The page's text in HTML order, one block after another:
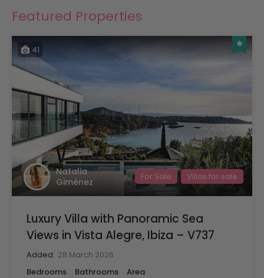
Featured Properties
41
Natalia
Giménez
For Sale Villas for sale
Luxury Villa with Panoramic Sea
Views in Vista Alegre, Ibiza – V737
Added: 28 March 2026
Bedrooms
Bathrooms
Area